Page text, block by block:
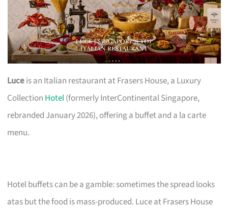
Luceis an Italian restaurant at Frasers House, a Luxury
Collection Hotel(formerly InterContinental Singapore,
rebranded January 2026), offering a buffet and a la carte
menu.
Hotel buffets can be a gamble: sometimes the spread looks
atas but the food is mass-produced. Luce at Frasers House